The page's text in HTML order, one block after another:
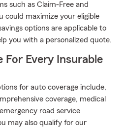
such as Claim-Free and
could maximize your eligible
options are applicable to
you with a personalized quote.
For Every Insurable
for auto coverage include,
coverage, medical
road service
may also qualify for our